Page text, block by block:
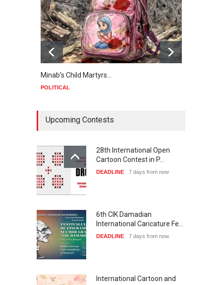
Minab's Child Martyrs…
POLITICAL
Upcoming Contests
28th International Open
Cartoon Contest in P…
DEADLINE 7 days from now
6th CIK Damadian
International Caricature Fe…
DEADLINE 7 days from now
International Cartoon and